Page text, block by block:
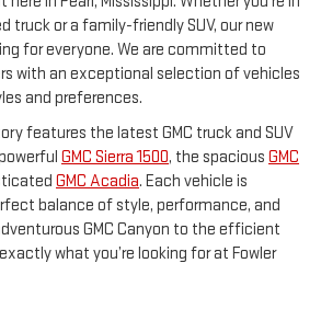
truck or a family-friendly SUV, our new
for everyone. We are committed to
with an exceptional selection of vehicles
and preferences.
features the latest GMC truck and SUV
GMC Sierra 1500, the spacious GMC
GMC Acadia. Each vehicle is
balance of style, performance, and
GMC Canyon to the efficient
what you’re looking for at Fowler